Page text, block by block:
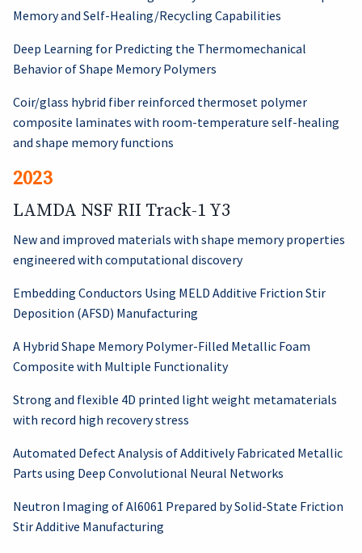
Memory and Self-Healing/Recycling Capabilities
Deep Learning for Predicting the Thermomechanical
Behavior of Shape Memory Polymers
Coir/glass hybrid fiber reinforced thermoset polymer
composite laminates with room-temperature self-healing
and shape memory functions
2023
LAMDA NSF RII Track-1 Y3
New and improved materials with shape memory properties
engineered with computational discovery
Embedding Conductors Using MELD Additive Friction Stir
Deposition (AFSD) Manufacturing
A Hybrid Shape Memory Polymer-Filled Metallic Foam
Composite with Multiple Functionality
Strong and flexible 4D printed light weight metamaterials
with record high recovery stress
Automated Defect Analysis of Additively Fabricated Metallic
Parts using Deep Convolutional Neural Networks
Neutron Imaging of Al6061 Prepared by Solid-State Friction
Stir Additive Manufacturing